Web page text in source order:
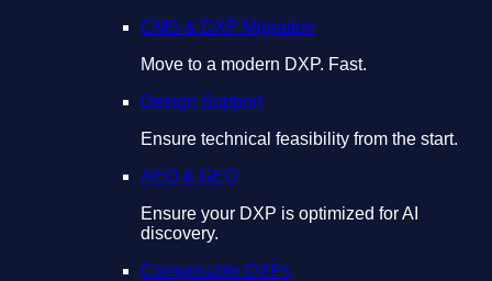
CMS & DXP Migration
Move to a modern DXP. Fast.
Design Support
Ensure technical feasibility from the start.
AEO & GEO
Ensure your DXP is optimized for AI
discovery.
Composable DXPs